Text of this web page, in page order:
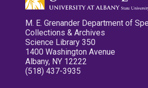
M. E. Grenander Department of
Collections & Archives
Science Library 350
1400 Washington Avenue
Albany, NY 12222
(518) 437-3935